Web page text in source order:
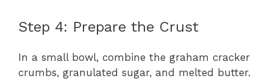
e
o
Step 4: Prepare the Crust
In a small bowl, combine the graham cracker
crumbs, granulated sugar, and melted butter.